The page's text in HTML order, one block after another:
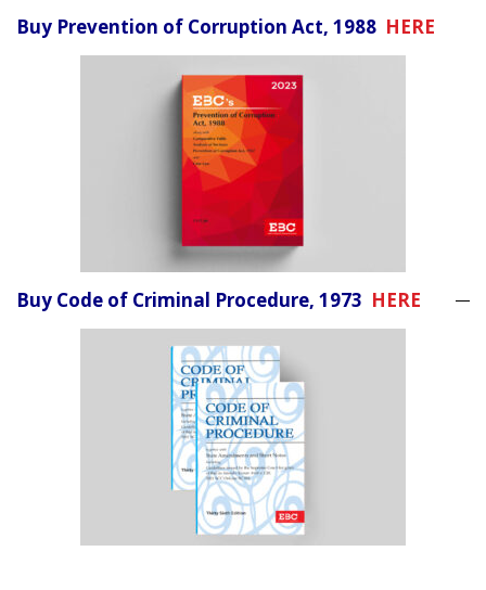
Buy Prevention of Corruption Act, 1988 HERE
Buy Code of Criminal Procedure, 1973 HERE